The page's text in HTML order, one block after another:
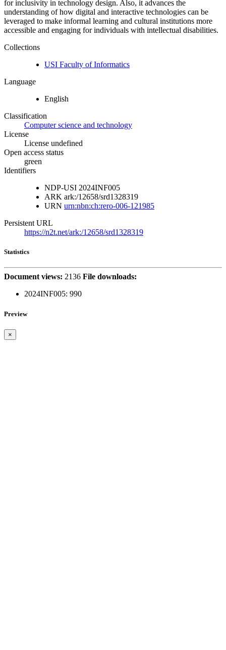
for inclusivity in technology design. Also, it advances the
understanding of how digital and interactive technologies can be
leveraged to make informal learning and cultural institutions more
accessible and engaging for individuals with intellectual disabilities.
Collections
USI Faculty of Informatics
Language
English
Classification
Computer science and technology
License
License undefined
Open access status
green
Identifiers
NDP-USI 2024INF005
ARK ark:/12658/srd1328319
URN urn:nbn:ch:rero-006-121985
Persistent URL
https://n2t.net/ark:/12658/srd1328319
Statistics
Document views: 2136 File downloads:
2024INF005: 990
Preview
×